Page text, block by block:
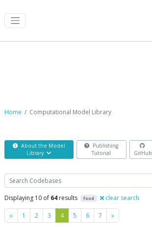
Home Computational Model Library
About the Model
Library
Publishing
Tutorial
GitHub
Search
Displaying 10 of 64 results food clear search
« Previous
1 2 3 4 5 6 7 »Next